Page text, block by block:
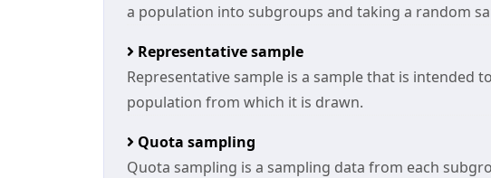
a population into subgroups and taking a random
Representative sample
Representative sample is a sample that is intended
population from which it is drawn.
Quota sampling
Quota sampling is a sampling data from each